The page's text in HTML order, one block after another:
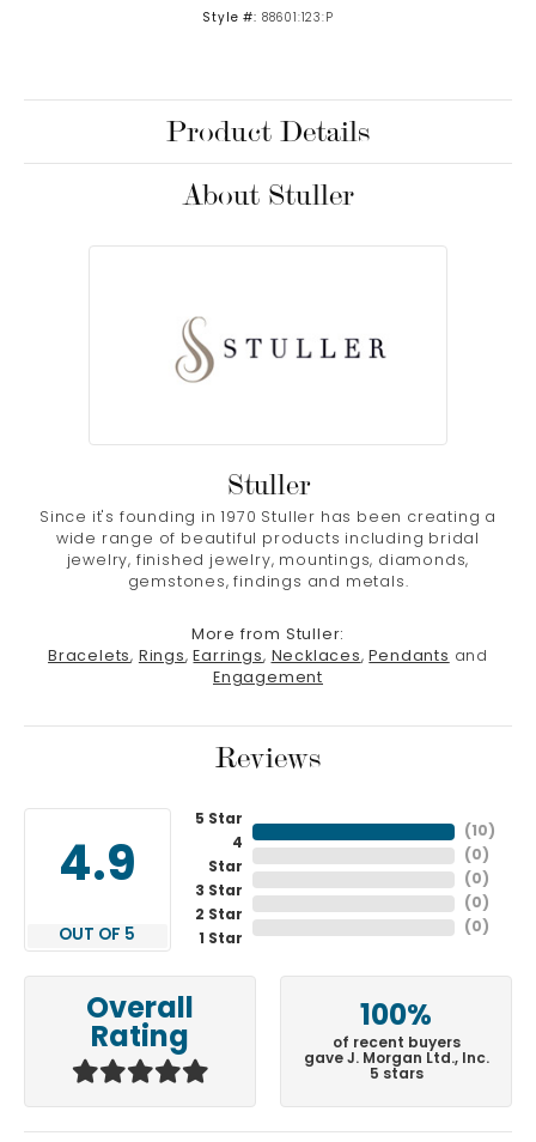
Style #: 88601:123:P
Product Details
About Stuller
Stuller
Since it's founding in 1970 Stuller has been creating a
wide range of beautiful products including bridal
jewelry, finished jewelry, mountings, diamonds,
gemstones, findings and metals.
More from Stuller:
Bracelets, Rings, Earrings, Necklaces, Pendants and
Engagement
Reviews
4.9
OUT OF 5
5 Star
4
Star
3 Star
2 Star
1 Star
( 10 )
( 0 )
( 0 )
( 0 )
( 0 )
Overall
Rating
100%
of recent buyers
gave J. Morgan Ltd., Inc.
5 stars